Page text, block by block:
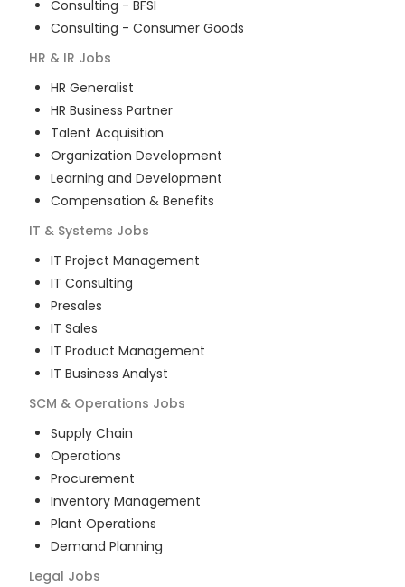
Consulting - BFSI
Consulting - Consumer Goods
HR & IR Jobs
HR Generalist
HR Business Partner
Talent Acquisition
Organization Development
Learning and Development
Compensation & Benefits
IT & Systems Jobs
IT Project Management
IT Consulting
Presales
IT Sales
IT Product Management
IT Business Analyst
SCM & Operations Jobs
Supply Chain
Operations
Procurement
Inventory Management
Plant Operations
Demand Planning
Legal Jobs